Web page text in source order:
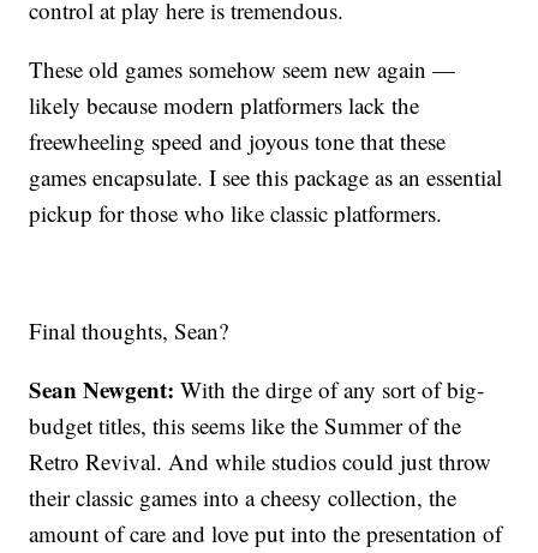
control at play here is tremendous.
These old games somehow seem new again —
likely because modern platformers lack the
freewheeling speed and joyous tone that these
games encapsulate. I see this package as an essential
pickup for those who like classic platformers.
Final thoughts, Sean?
Sean Newgent: With the dirge of any sort of big-
budget titles, this seems like the Summer of the
Retro Revival. And while studios could just throw
their classic games into a cheesy collection, the
amount of care and love put into the presentation of